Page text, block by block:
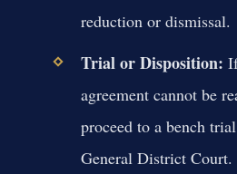
reduction or dismissal.
Trial or Disposition:
agreement cannot be
proceed to a bench
General District Court.